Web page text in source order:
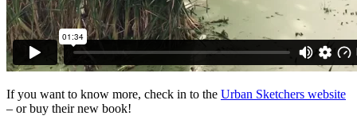
If you want to know more, check in to the Urban Sketchers website
– or buy their new book!